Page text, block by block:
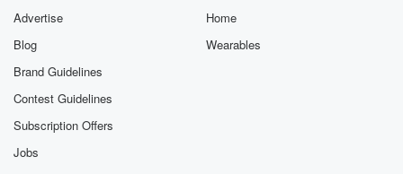
Advertise
Blog
Brand Guidelines
Contest Guidelines
Subscription Offers
Jobs
Home
Wearables